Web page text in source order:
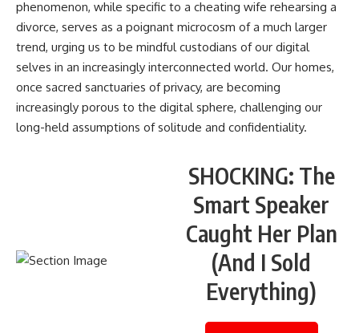
phenomenon, while specific to a cheating wife rehearsing a
divorce, serves as a poignant microcosm of a much larger
trend, urging us to be mindful custodians of our digital
selves in an increasingly interconnected world. Our homes,
once sacred sanctuaries of privacy, are becoming
increasingly porous to the digital sphere, challenging our
long-held assumptions of solitude and confidentiality.
SHOCKING: The
Smart Speaker
Caught Her Plan
(And I Sold
Everything)